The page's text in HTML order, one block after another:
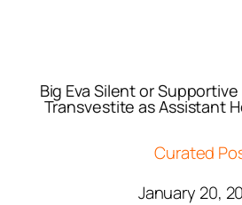
Big Eva Silent or
Transvestite as Assistant
Curated
January 20,